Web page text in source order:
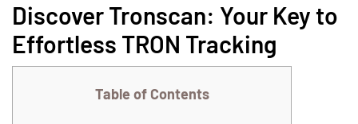
Discover Tronscan: Your Key to
Effortless TRON Tracking
Table of Contents